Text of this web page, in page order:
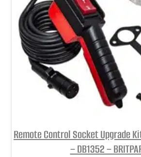
Remote Control Socket Upgrade
– DB1352 –